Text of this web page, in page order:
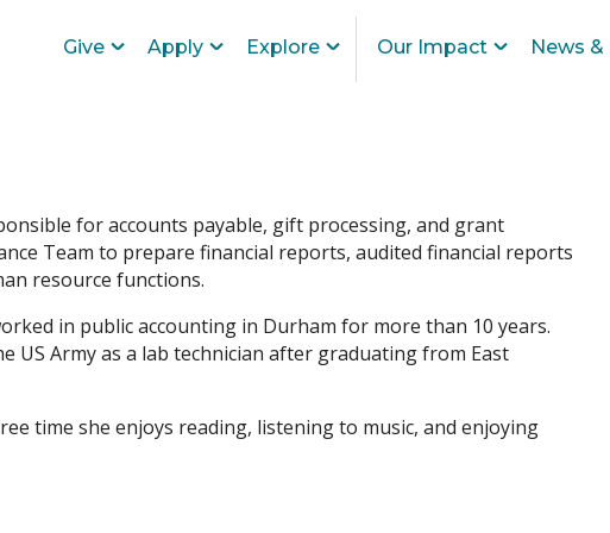
Give Apply Explore Our Impact News
for accounts payable, gift processing, and grant
Team to prepare financial reports, audited financial reports
resource functions.
in public accounting in Durham for more than 10 years.
US Army as a lab technician after graduating from East
time she enjoys reading, listening to music, and enjoying